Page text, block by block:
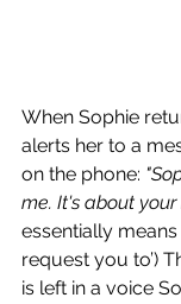
When Sophie
alerts her to a
on the phone:
me. It's about your
essentially means
request you to’)
is left in a voice